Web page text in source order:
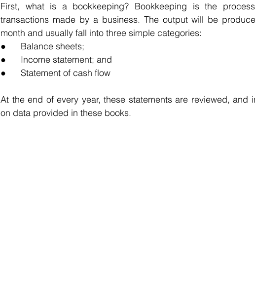
First, what is a bookkeeping? Bookkeeping is the
transactions made by a business. The output will be
month and usually fall into three simple categories:
●      Balance sheets;
●      Income statement; and
●      Statement of cash flow
At the end of every year, these statements are reviewed, and
on data provided in these books.